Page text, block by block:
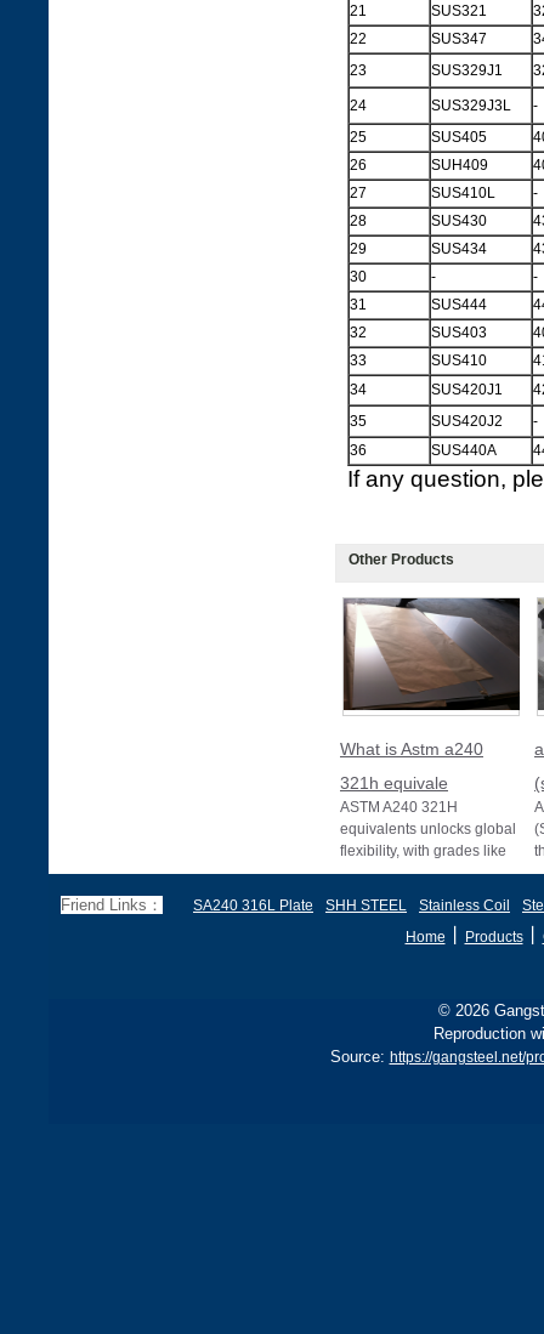
21
SUS321
22
SUS347
23
SUS329J1
24 SUS329J3L
-
25
SUS405
26
SUH409
27
SUS410L
-
28
SUS430
29
SUS434
30
-
-
31
SUS444
32
SUS403
33
SUS410
34
SUS420J1
35
SUS420J2
-
36
SUS440A
If any question,
Other Products
What is Astm a240
321h equivale
ASTM A240 321H
equivalents unlocks global
flexibility, with grades like
EN 1.4878, JIS SUS321H,
Friend Links： SA240 316L Plate SHH STEEL Stainless Coil
Home
Products丨
© 2026
Reproduction
Source: https://gangsteel.net/